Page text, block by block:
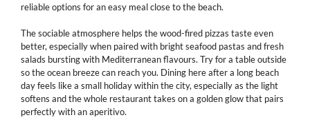
reliable options for an easy meal close to the beach.
The sociable atmosphere helps the wood-fired pizzas taste even
better, especially when paired with bright seafood pastas and fresh
salads bursting with Mediterranean flavours. Try for a table outside
so the ocean breeze can reach you. Dining here after a long beach
day feels like a small holiday within the city, especially as the light
softens and the whole restaurant takes on a golden glow that pairs
perfectly with an aperitivo.